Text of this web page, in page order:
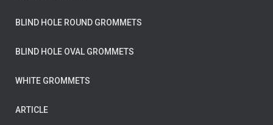
BLIND HOLE ROUND GROMMETS
BLIND HOLE OVAL GROMMETS
WHITE GROMMETS
ARTICLE